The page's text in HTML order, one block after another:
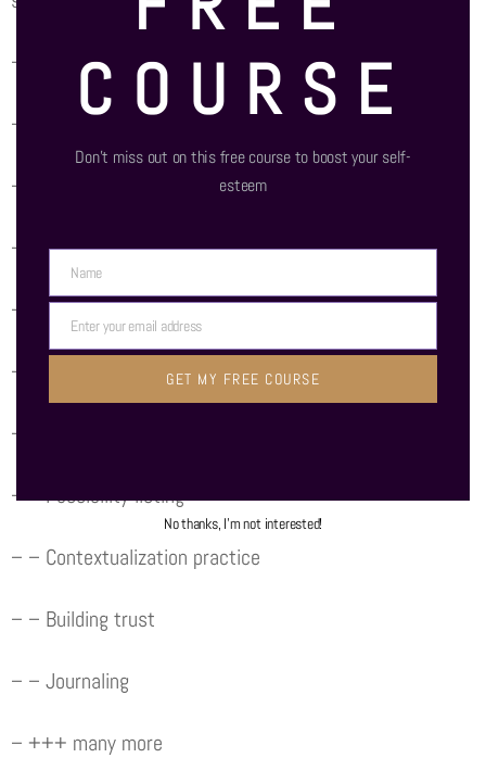
– – Self Awareness
– – Affect Labeling
– – Shuttling exercise
– – Reappraisal
– – Trigger Listing
– – Emotion vs Reason list
– – Reframing
– – Possibility listing
– – Contextualization practice
– – Building trust
– – Journaling
– +++ many more
COURSE
Don’t miss out on this free course to boost your self-
esteem
Name
Enter your email address
GET MY FREE COURSE
No thanks, I’m not interested!